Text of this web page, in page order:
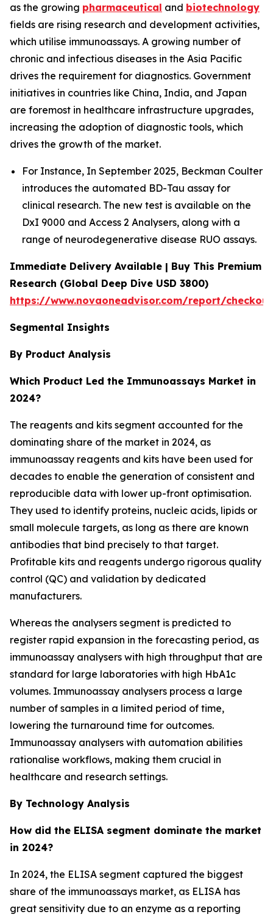
as the growing pharmaceutical and biotechnology
fields are rising research and development activities,
which utilise immunoassays. A growing number of
chronic and infectious diseases in the Asia Pacific
drives the requirement for diagnostics. Government
initiatives in countries like China, India, and Japan
are foremost in healthcare infrastructure upgrades,
increasing the adoption of diagnostic tools, which
drives the growth of the market.
For Instance, In September 2025, Beckman Coulter
introduces the automated BD-Tau assay for
clinical research. The new test is available on the
DxI 9000 and Access 2 Analysers, along with a
range of neurodegenerative disease RUO assays.
Immediate Delivery Available | Buy This Premium
Research (Global Deep Dive USD 3800)
https://www.novaoneadvisor.com/report/
Segmental Insights
By Product Analysis
Which Product Led the Immunoassays Market in
2024?
The reagents and kits segment accounted for the
dominating share of the market in 2024, as
immunoassay reagents and kits have been used for
decades to enable the generation of consistent and
reproducible data with lower up-front optimisation.
They used to identify proteins, nucleic acids, lipids or
small molecule targets, as long as there are known
antibodies that bind precisely to that target.
Profitable kits and reagents undergo rigorous quality
control (QC) and validation by dedicated
manufacturers.
Whereas the analysers segment is predicted to
register rapid expansion in the forecasting period, as
immunoassay analysers with high throughput that are
standard for large laboratories with high HbA1c
volumes. Immunoassay analysers process a large
number of samples in a limited period of time,
lowering the turnaround time for outcomes.
Immunoassay analysers with automation abilities
rationalise workflows, making them crucial in
healthcare and research settings.
By Technology Analysis
How did the ELISA segment dominate the market
in 2024?
In 2024, the ELISA segment captured the biggest
share of the immunoassays market, as ELISA has
great sensitivity due to an enzyme as a reporting